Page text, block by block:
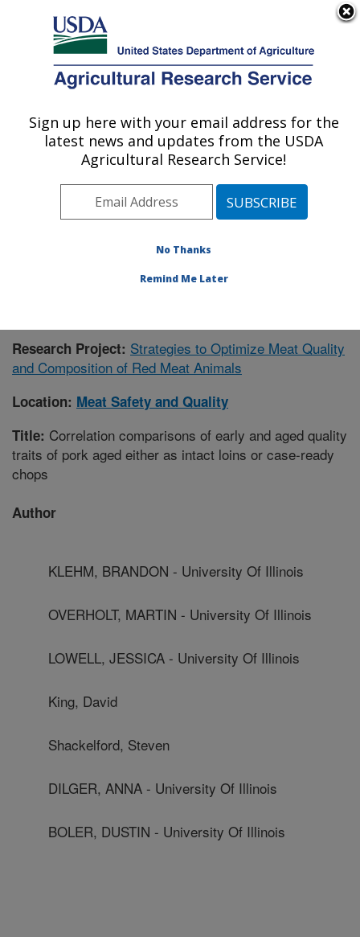
Here's how you know
Agricultural Research Service
U.S. DEPARTMENT OF AGRICULTURE
Meat Safety and Quality: Clay Center, NE
ARS Home»Plains Area»Clay Center, Nebraska
U.S. Meat Animal Research Center
»Meat Safety and
»Research»Publications at this Location
Research Project: Strategies to Optimize Meat Quality
and Composition of Red Meat Animals
Location: Meat Safety and Quality
Title: Correlation comparisons of early and aged quality
traits of pork aged either as intact loins or case-ready
chops
Author
KLEHM, BRANDON - University Of Illinois
OVERHOLT, MARTIN - University Of Illinois
LOWELL, JESSICA - University Of Illinois
King, David
Shackelford, Steven
DILGER, ANNA - University Of Illinois
BOLER, DUSTIN - University Of Illinois
Sign up here with your email address for the
latest news and updates from the USDA
Agricultural Research Service!
No Thanks
Remind Me Later